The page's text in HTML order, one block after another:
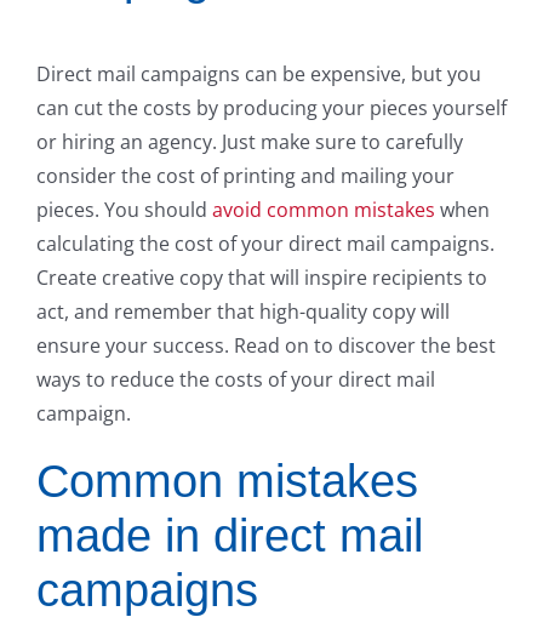
Direct mail campaigns can be expensive, but you
can cut the costs by producing your pieces yourself
or hiring an agency. Just make sure to carefully
consider the cost of printing and mailing your
pieces. You should avoid common mistakes when
calculating the cost of your direct mail campaigns.
Create creative copy that will inspire recipients to
act, and remember that high-quality copy will
ensure your success. Read on to discover the best
ways to reduce the costs of your direct mail
campaign.
Common mistakes
made in direct mail
campaigns